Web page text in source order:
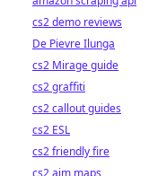
cs2 demo reviews
De Pievre Ilunga
cs2 Mirage guide
cs2 graffiti
cs2 callout guides
cs2 ESL
cs2 friendly fire
cs2 aim maps